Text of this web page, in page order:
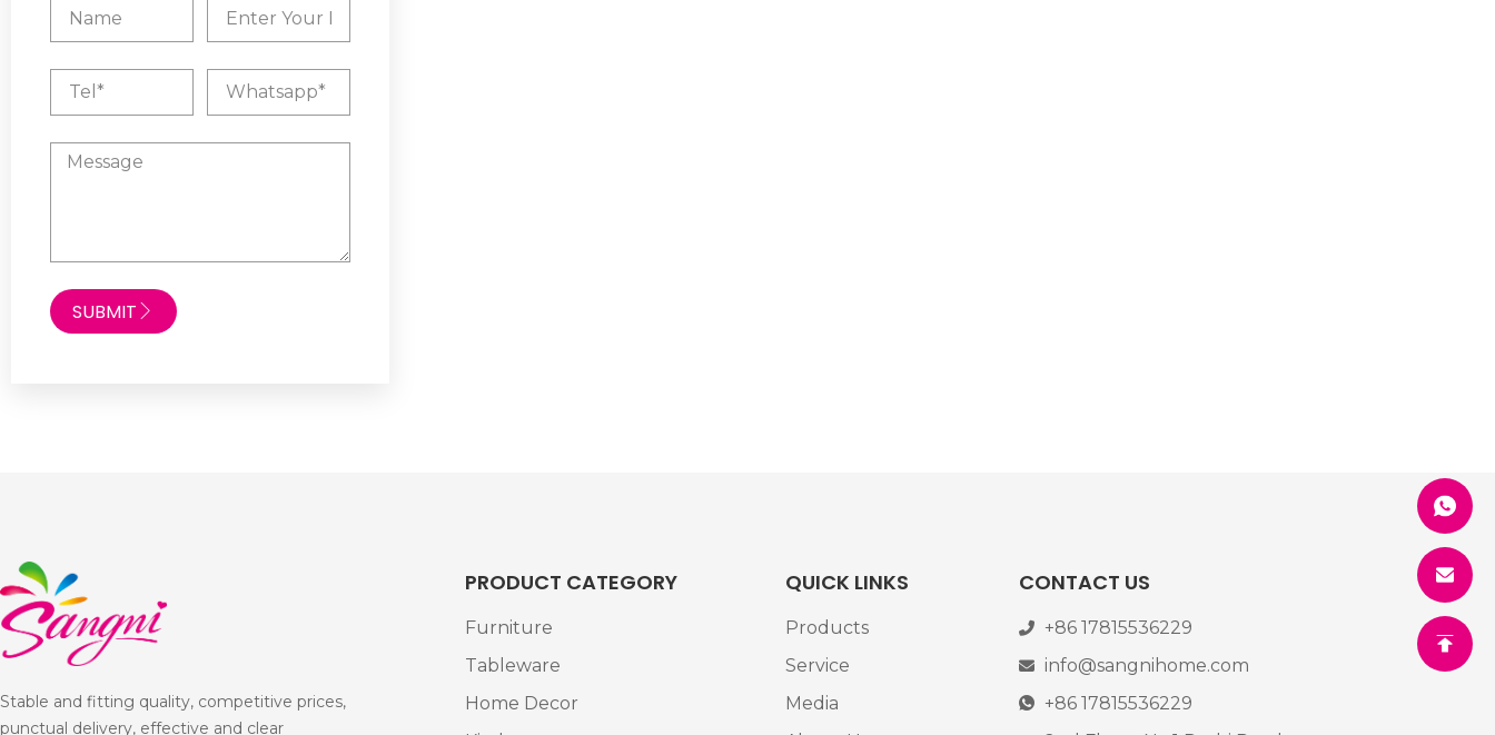
SUBMIT
Stable and fitting quality, competitive prices,
punctual delivery, effective and clear
PRODUCT CATEGORY
Furniture
Tableware
Home Decor
QUICK LINKS
Products
Service
Media
CONTACT US
+86 17815536229
info@sangnihome.com
+86 17815536229